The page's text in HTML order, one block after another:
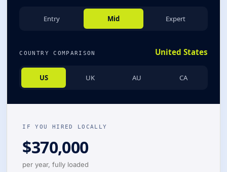
Entry Mid Expert
COUNTRY COMPARISON United States
US UK AU CA
IF YOU HIRED LOCALLY
$370,000
per year, fully loaded